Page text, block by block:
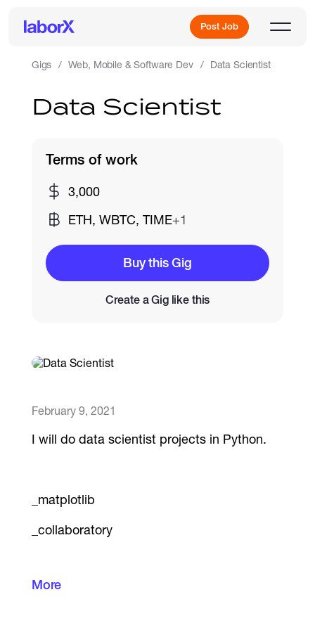
Post Job
Sign Up
Log In
Freelance Jobs
Full-Time Jobs
Catalogs
Gigs Web, Mobile & Software Dev Data Scientist
Data Scientist
February 9, 2021
I will do data scientist projects in Python.
_matplotlib
_collaboratory
More
Terms of work
3,000
ETH, WBTC, TIME+1
Buy this Gig
Create a Gig like this